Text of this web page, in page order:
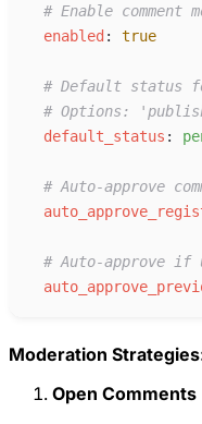
# Enable comment
enabled : true
# Default status for
# Options:
default_status : p
# Auto-approve
a
# Auto-approve if
a
Moderation
Open Comments